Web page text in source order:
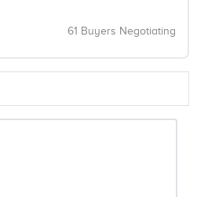
61 Buyers Negotiating